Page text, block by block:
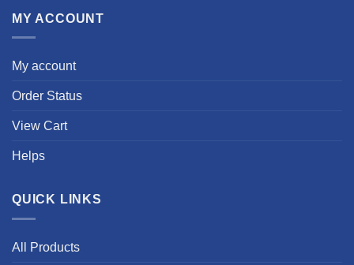
MY ACCOUNT
My account
Order Status
View Cart
Helps
QUICK LINKS
All Products